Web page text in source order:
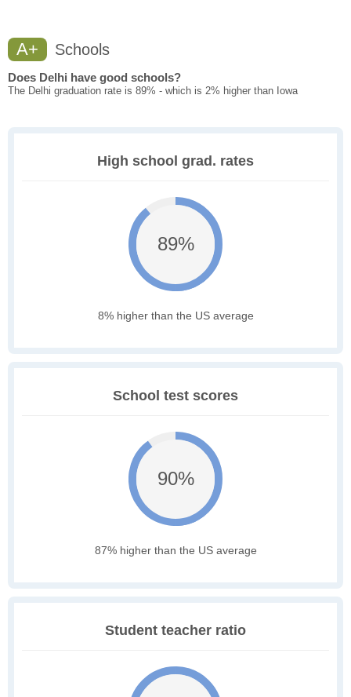
A+ Schools
Does Delhi have good schools?
The Delhi graduation rate is 89% - which is 2% higher than Iowa
High school grad. rates
89%
8% higher than the US average
School test scores
90%
87% higher than the US average
Student teacher ratio